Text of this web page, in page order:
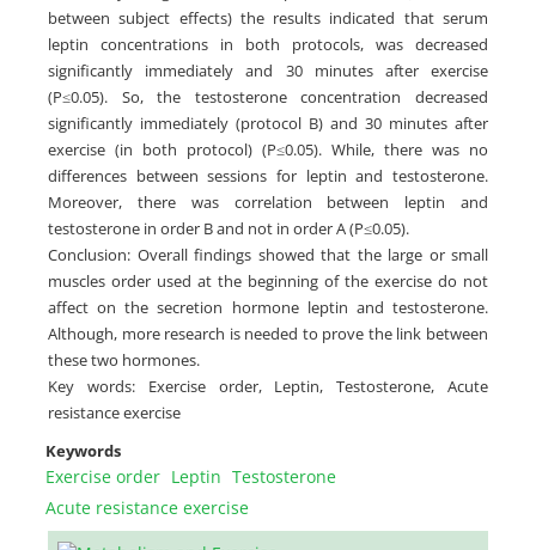
between subject effects) the results indicated that serum
leptin concentrations in both protocols, was decreased
significantly immediately and 30 minutes after exercise
(P≤0.05). So, the testosterone concentration decreased
significantly immediately (protocol B) and 30 minutes after
exercise (in both protocol) (P≤0.05). While, there was no
differences between sessions for leptin and testosterone.
Moreover, there was correlation between leptin and
testosterone in order B and not in order A (P≤0.05).
Conclusion: Overall findings showed that the large or small
muscles order used at the beginning of the exercise do not
affect on the secretion hormone leptin and testosterone.
Although, more research is needed to prove the link between
these two hormones.
Key words: Exercise order, Leptin, Testosterone, Acute
resistance exercise
Keywords
Exercise order Leptin Testosterone
Acute resistance exercise